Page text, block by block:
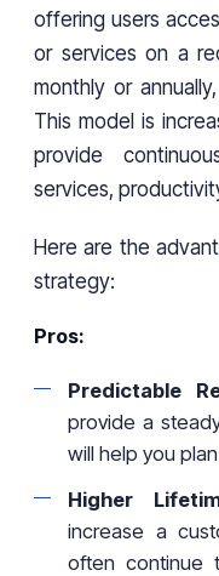
offering users
or services on a
monthly or
This model is
provide
services,
Here are the
strategy:
Pros:
Predictable
provide a
will help you
Higher
increase a
often continue